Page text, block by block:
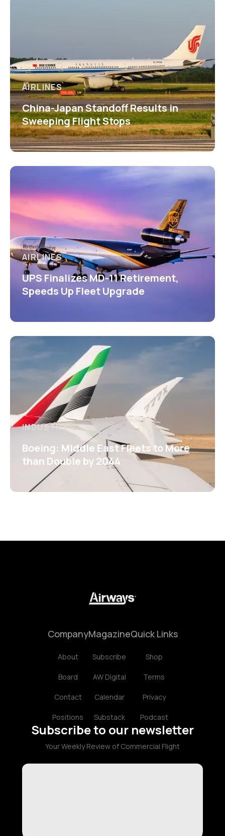
AIRLINES
China-Japan Standoff Results in
Sweeping Flight Stops
AIRLINES
UPS Finalizes MD-11 Retirement,
Speeds Up Fleet Upgrade
INDUSTRY
Boeing: Middle East Fleets to More
than Double by 2044
Company
About
Board
Contact
Positions
Magazine
Subscribe
AW Digital
Calendar
Substack
Quick Links
Shop
Terms
Privacy
Podcast
Subscribe to our newsletter
Your Weekly Review of Commercial Flight